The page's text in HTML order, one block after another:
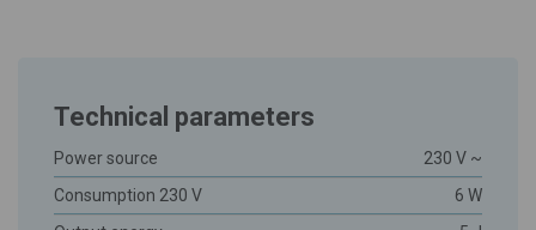
Technical parameters
Power source
230 V ~
Consumption 230 V
6 W